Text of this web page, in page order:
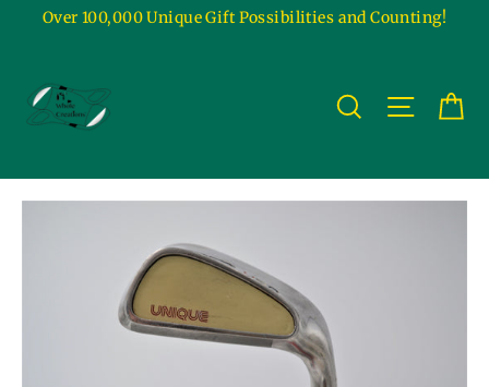
Over 100,000 Unique Gift Possibilities and Counting!
Search Site